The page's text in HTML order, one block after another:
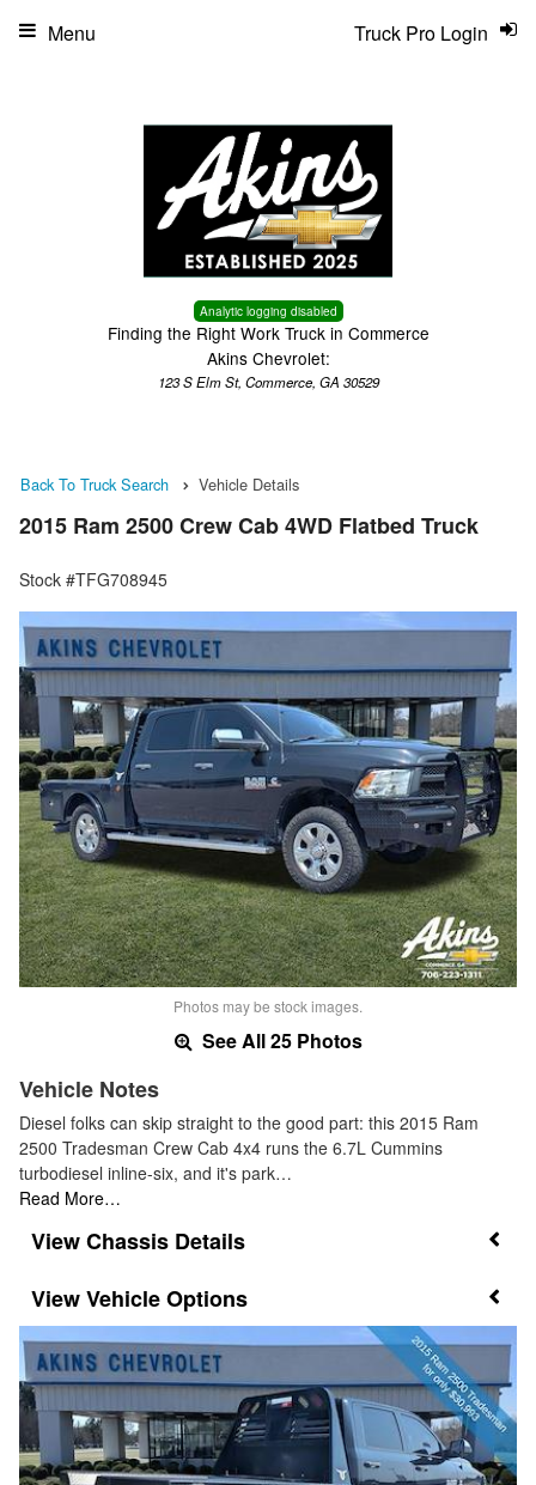
Analytic logging disabled
Finding the Right Work Truck in Commerce
Akins Chevrolet:
123 S Elm St, Commerce, GA 30529
Truck Pro Login
Menu
Back To Truck Search Vehicle Details
2015 Ram 2500 Crew Cab 4WD Flatbed Truck
Stock #TFG708945
Photos may be stock images.
See All 25 Photos
Vehicle Notes
Diesel folks can skip straight to the good part: this 2015 Ram
2500 Tradesman Crew Cab 4x4 runs the 6.7L Cummins
turbodiesel inline-six, and it's park…
Read More…
Chassis Details
Vehicle Options